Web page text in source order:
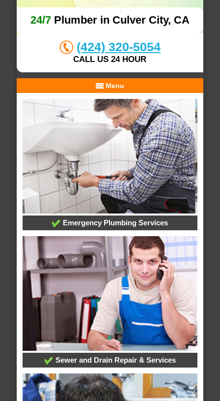
24/7Plumber in Culver City, CA
(424) 320-5054
CALL US 24 HOUR
Menu
Emergency Plumbing Services
Sewer and Drain Repair & Services